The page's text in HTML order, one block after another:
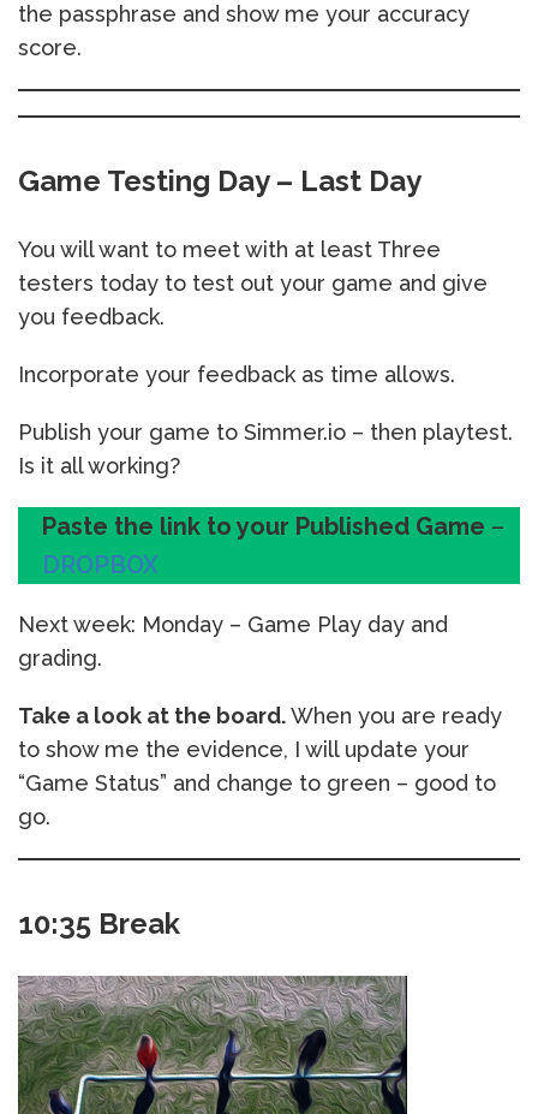
the passphrase and show me your accuracy
score.
Game Testing Day – Last Day
You will want to meet with at least Three
testers today to test out your game and give
you feedback.
Incorporate your feedback as time allows.
Publish your game to Simmer.io – then playtest.
Is it all working?
Paste the link to your Published Game –
DROPBOX
Next week: Monday – Game Play day and
grading.
Take a look at the board.When you are ready
to show me the evidence, I will update your
“Game Status” and change to green – good to
go.
10:35 Break